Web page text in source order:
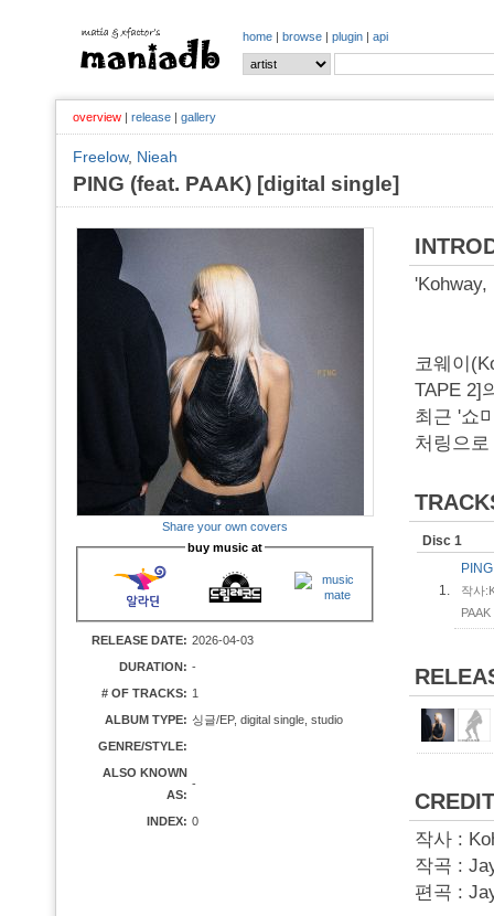
home | browse | plugin | api
overview | release | gallery
Freelow, Nieah
PING (feat. PAAK) [digital single]
Share your own covers
buy music at
RELEASE DATE: 2026-04-03
DURATION: -
# OF TRACKS: 1
ALBUM TYPE: 싱글/EP, digital single, studio
GENRE/STYLE:
ALSO KNOWN
AS:
-
INDEX: 0
코웨이
TAPE 2]
최근 '쇼
처링으
Disc 1
1.
작사
작사 :
작곡 :
편곡 :